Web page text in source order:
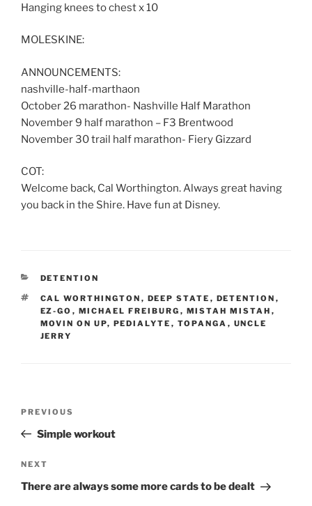
Hanging knees to chest x 10
MOLESKINE:
ANNOUNCEMENTS:
nashville-half-marthaon
October 26 marathon- Nashville Half Marathon
November 9 half marathon – F3 Brentwood
November 30 trail half marathon- Fiery Gizzard
COT:
Welcome back, Cal Worthington. Always great having
you back in the Shire. Have fun at Disney.
CATEGORIES
DETENTION
TAGS
CAL WORTHINGTON , DEEP STATE , DETENTION ,
EZ-GO , MICHAEL FREIBURG , MISTAH MISTAH ,
MOVIN ON UP, PEDIALYTE , TOPANGA , UNCLE
JERRY
Previous
Post
PREVIOUS
Simple workout
Next
Post
NEXT
There are always some more cards to be dealt